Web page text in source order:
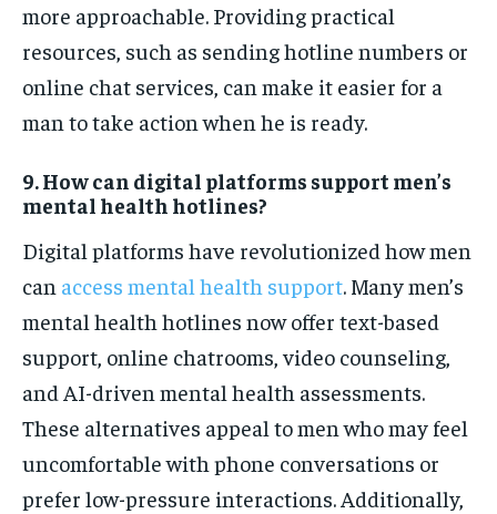
more approachable. Providing practical
resources, such as sending hotline numbers or
online chat services, can make it easier for a
man to take action when he is ready.
9. How can digital platforms support men’s
mental health hotlines?
Digital platforms have revolutionized how men
can access mental health support. Many men’s
mental health hotlines now offer text-based
support, online chatrooms, video counseling,
and AI-driven mental health assessments.
These alternatives appeal to men who may feel
uncomfortable with phone conversations or
prefer low-pressure interactions. Additionally,